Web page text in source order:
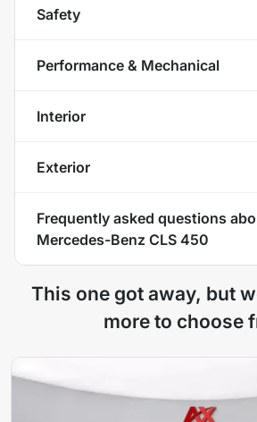
Safety
Performance & Mechanical
Interior
Exterior
Frequently asked questions
Mercedes-Benz CLS 450
This one got away, but
more to choose